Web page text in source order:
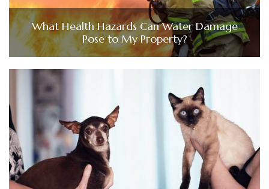
What Health Hazards Can Water Damage
Pose to My Property?